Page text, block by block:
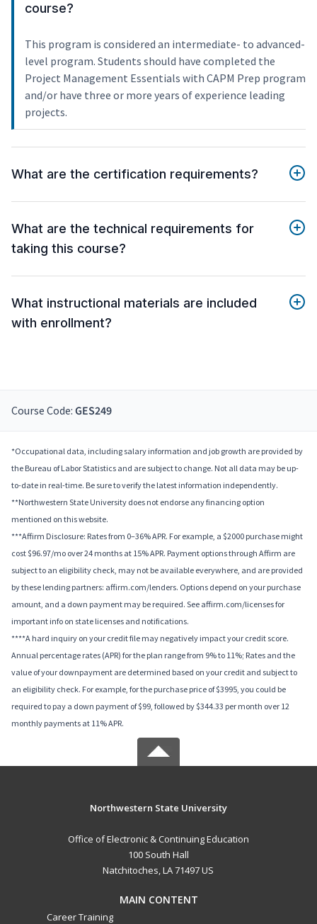
course?
This program is considered an intermediate- to advanced-
level program. Students should have completed the
Project Management Essentials with CAPM Prep program
and/or have three or more years of experience leading
projects.
What are the certification requirements?
What are the technical requirements for
taking this course?
What instructional materials are included
with enrollment?
Course Code: GES249
*Occupational data, including salary information and job growth are provided by
the Bureau of Labor Statistics and are subject to change. Not all data may be up-
to-date in real-time. Be sure to verify the latest information independently.
**Northwestern State University does not endorse any financing option
mentioned on this website.
***Affirm Disclosure: Rates from 0–36% APR. For example, a $2000 purchase might
cost $96.97/mo over 24 months at 15% APR. Payment options through Affirm are
subject to an eligibility check, may not be available everywhere, and are provided
by these lending partners: affirm.com/lenders. Options depend on your purchase
amount, and a down payment may be required. See affirm.com/licenses for
important info on state licenses and notifications.
****A hard inquiry on your credit file may negatively impact your credit score.
Annual percentage rates (APR) for the plan range from 9% to 11%; Rates and the
value of your downpayment are determined based on your credit and subject to
an eligibility check. For example, for the purchase price of $3995, you could be
required to pay a down payment of $99, followed by $344.33 per month over 12
monthly payments at 11% APR.
Northwestern State University
Office of Electronic & Continuing Education
100 South Hall
Natchitoches, LA 71497 US
MAIN CONTENT
Career Training